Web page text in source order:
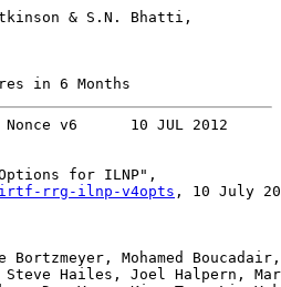
& S.N. Bhatti,
in 6 Months
v6      10 JUL 2012
for ILNP",
rrg-ilnp-v4opts , 10 July
Bortzmeyer, Mohamed
Hailes, Joel Halpern,